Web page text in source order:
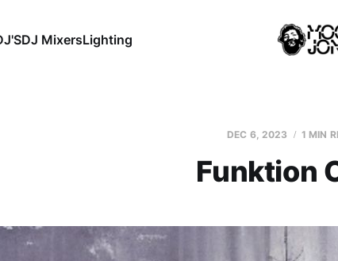
DJ MixersLighting
DEC 6, 2023 1 MIN
Funktion